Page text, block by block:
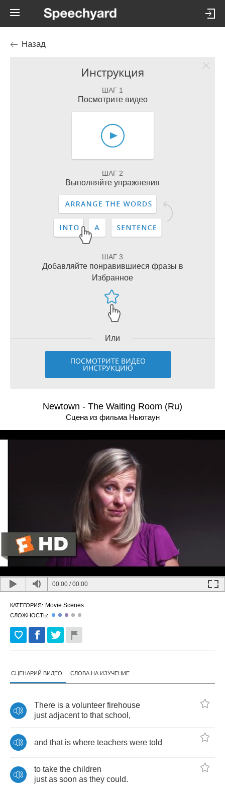
Назад
Инструкция
ШАГ 1
Посмотрите видео
ШАГ 2
Выполняйте упражнения
ШАГ 3
Добавляйте понравившиеся фразы в
Избранное
Или
ПОСМОТРИТЕ ВИДЕО
ИНСТРУКЦИЮ
Newtown - The Waiting Room (Ru)
Сцена из фильма Ньютаун
00:00 /00:00
КАТЕГОРИЯ: Movie Scenes
СЛОЖНОСТЬ:
СЦЕНАРИЙ ВИДЕО СЛОВА НА ИЗУЧЕНИЕ
There is a volunteer firehouse
just adjacent to that school ,
and that is where teachers were told
to take the children
just as soon as they could.